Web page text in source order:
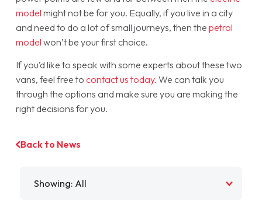
model might not be for you. Equally, if you live in a city
and need to do a lot of small journeys, then the petrol
model won’t be your first choice.
If you’d like to speak with some experts about these two
vans, feel free to contact us today. We can talk you
through the options and make sure you are making the
right decisions for you.
Back to News